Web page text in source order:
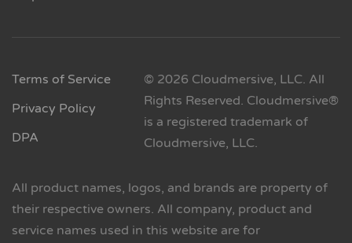
Terms of Service
Privacy Policy
DPA
© 2026 Cloudmersive, LLC. All
Rights Reserved. Cloudmersive®
is a registered trademark of
Cloudmersive, LLC.
All product names, logos, and brands are property of
their respective owners. All company, product and
service names used in this website are for